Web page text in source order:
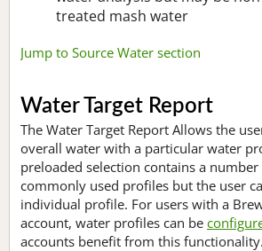
treated mash water
Jump to Source Water section
Water Target Report
The Water Target Report Allows the
overall water with a particular water
preloaded selection contains a
commonly used profiles but the user
individual profile. For users with a
account, water profiles can be
accounts benefit from this functionality.